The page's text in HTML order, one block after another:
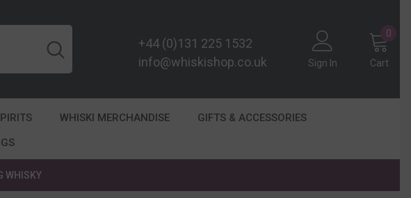
+44 (0)131 225 1532
info@whiskishop.co.uk
Sign In Cart
00
WHISKI MERCHANDISE
GIFTS & ACCESSORIES
WHISKY